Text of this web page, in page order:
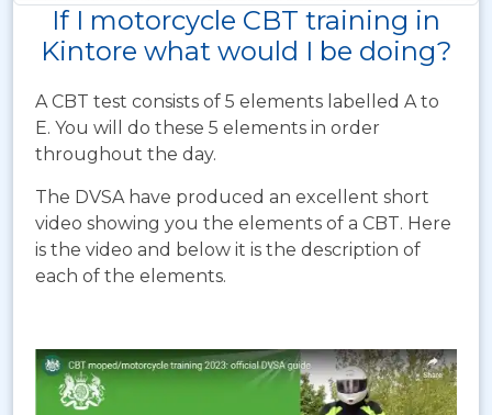
If I motorcycle CBT training in
Kintore what would I be doing?
A CBT test consists of 5 elements labelled A to
E. You will do these 5 elements in order
throughout the day.
The DVSA have produced an excellent short
video showing you the elements of a CBT. Here
is the video and below it is the description of
each of the elements.